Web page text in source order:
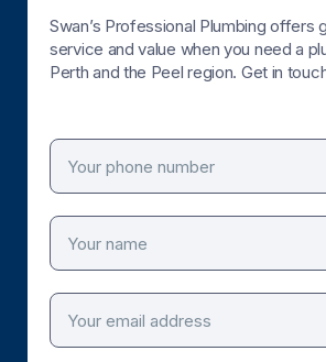
Swan’s Professional Plumbing offers
service and value when you need a
Perth and the Peel region. Get in